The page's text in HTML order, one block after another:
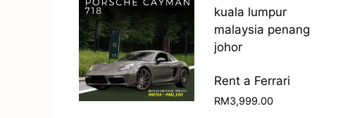
Rent a Ferrari
RM3,999.00